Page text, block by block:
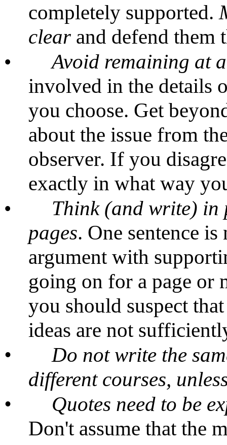
completely supported.
clear and defend them
•
Avoid remaining at
involved in the details
you choose. Get
about the issue from
observer. If you
exactly in what way
•
Think (and write) in
pages. One sentence
argument with
going on for a page or
you should suspect
ideas are not
•
Do not write the
different courses,
•
Quotes need to be
Don't assume that the